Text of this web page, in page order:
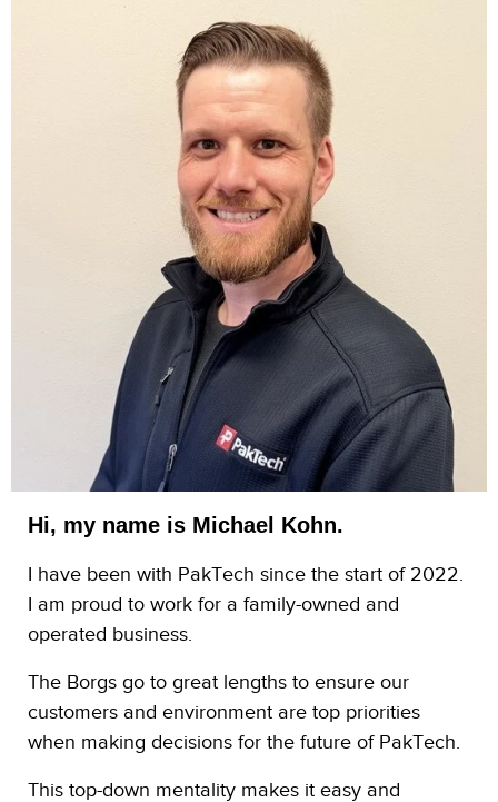
Hi, my name is Michael Kohn.
I have been with PakTech since the start of 2022.
I am proud to work for a family-owned and
operated business.
The Borgs go to great lengths to ensure our
customers and environment are top priorities
when making decisions for the future of PakTech.
This top-down mentality makes it easy and